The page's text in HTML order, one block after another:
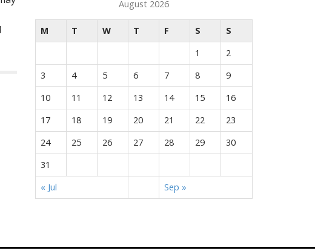
August 2026
M T W T F S
S
1
2
3
4 5 6 7 8
9
10
11 12 13 14 15
16
17
18 19 20 21 22
23
24
25 26 27 28 29
30
31
« Jul
Sep »